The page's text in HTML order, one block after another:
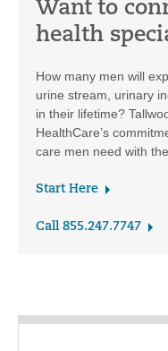
Want to
health
How many men will
urine stream, urinary
in their lifetime?
HealthCare’s
care men need with
Start Here
Call 855.247.7747